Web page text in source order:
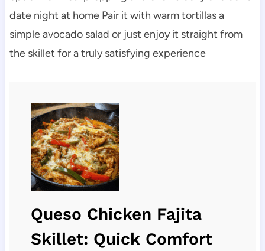
date night at home Pair it with warm tortillas a
simple avocado salad or just enjoy it straight from
the skillet for a truly satisfying experience
Queso Chicken Fajita
Skillet: Quick Comfort